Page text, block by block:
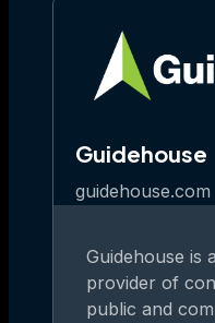
Guidehouse
guidehouse.com
Guidehouse is
provider of
public and